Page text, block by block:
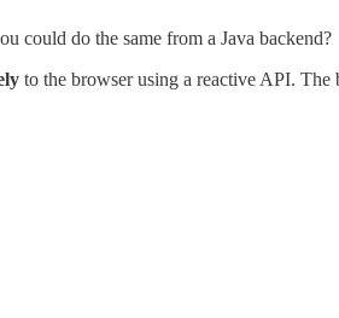
could do the same from a Java backend?
to the browser using a reactive API.